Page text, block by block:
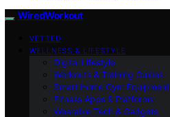
WiredWorkout
VETTED
WELLNESS & LIFESTYLE
Digital Lifestyle
Workouts & Training Guides
Smart Home Gym Equipment
Fitness Apps & Platforms
Wearable Tech & Gadgets